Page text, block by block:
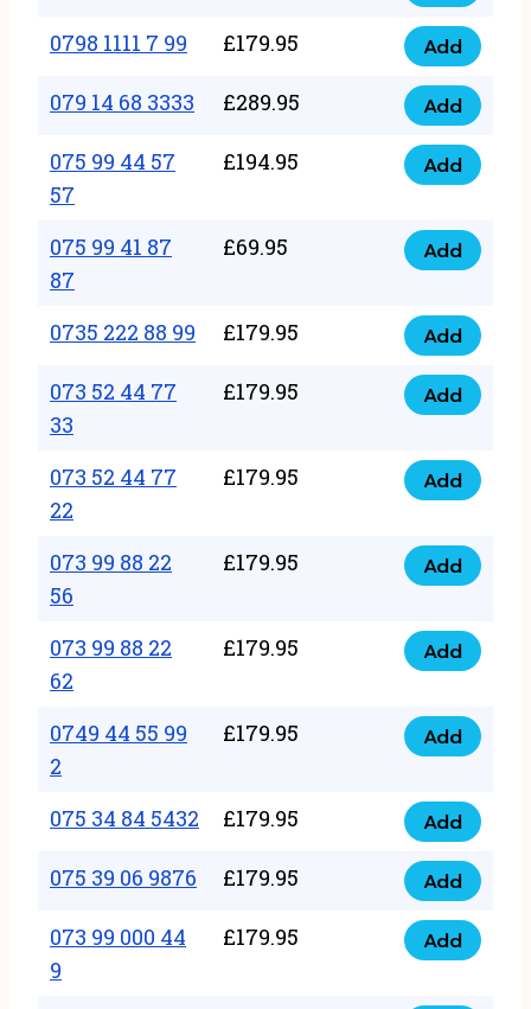
quantity
66
quantity
1111
88
quantity
0798 1111 7 99 £179.95
0798
1111
99
quantity
Add
079 14 68 3333 £289.95
079
14
68
quantity
Add
075 99 44 57
57
£194.95
075
44
57
57
quantity
Add
075 99 41 87
87
£69.95
075
41
87
87
Add
0735 222 88 99 £179.95
0735
222
88
quantity
Add
073 52 44 77
33
£179.95
073
44
77
33
quantity
Add
073 52 44 77
22
£179.95
073
44
77
22
quantity
Add
073 99 88 22
56
£179.95
073
88
56
quantity
Add
073 99 88 22
62
£179.95
073
88
62
quantity
Add
0749 44 55 99
2
£179.95
0749
55
2
quantity
Add
075 34 84 5432 £179.95
075
34
84
5432
quantity
Add
075 39 06 9876 £179.95
075
39
06
Add
073 99 000 44
9
£179.95
073
Add